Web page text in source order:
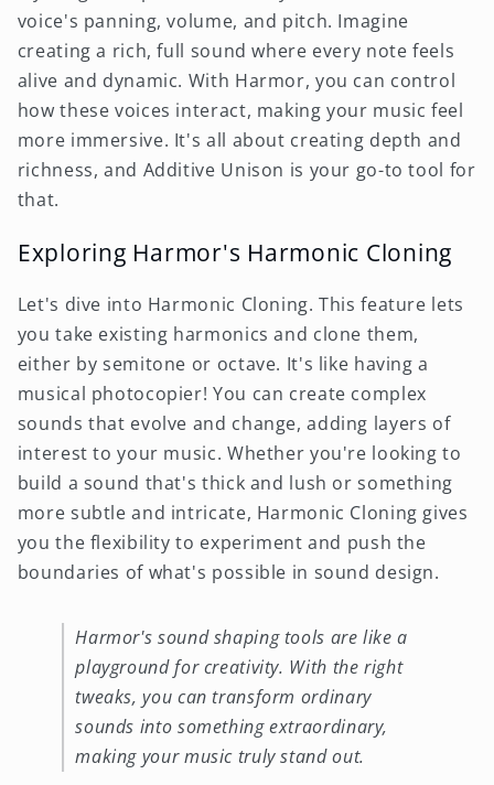
voice's panning, volume, and pitch. Imagine
creating a rich, full sound where every note feels
alive and dynamic. With Harmor, you can control
how these voices interact, making your music feel
more immersive. It's all about creating depth and
richness, and Additive Unison is your go-to tool for
that.
Exploring Harmor's Harmonic Cloning
Let's dive into Harmonic Cloning. This feature lets
you take existing harmonics and clone them,
either by semitone or octave. It's like having a
musical photocopier! You can create complex
sounds that evolve and change, adding layers of
interest to your music. Whether you're looking to
build a sound that's thick and lush or something
more subtle and intricate, Harmonic Cloning gives
you the flexibility to experiment and push the
boundaries of what's possible in sound design.
Harmor's sound shaping tools are like a
playground for creativity. With the right
tweaks, you can transform ordinary
sounds into something extraordinary,
making your music truly stand out.